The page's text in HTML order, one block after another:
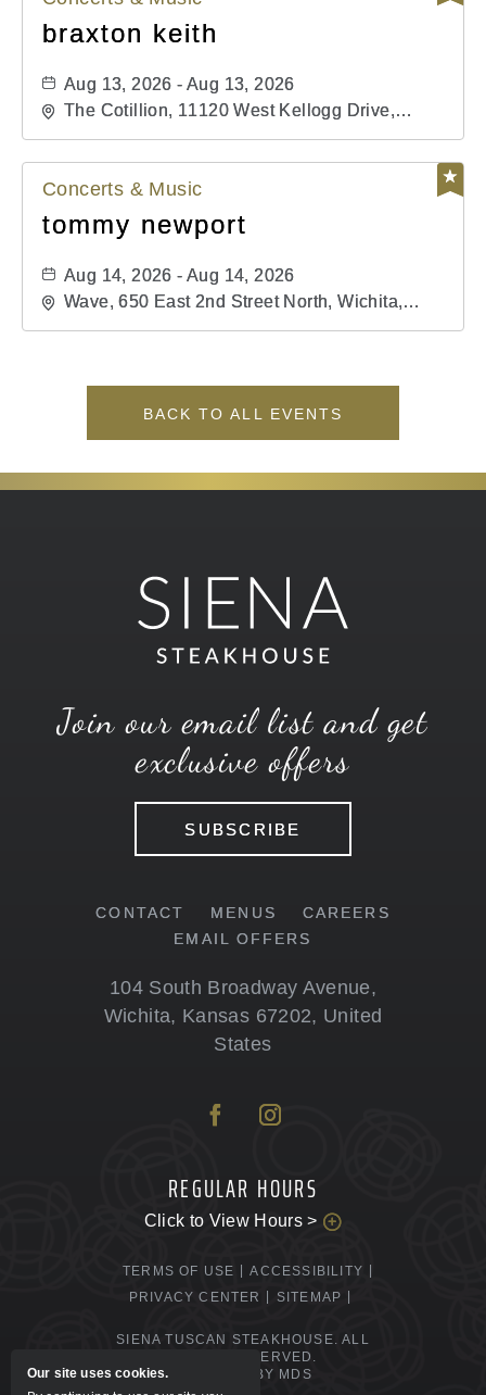
braxton keith
Aug 13, 2026 - Aug 13, 2026
The Cotillion, 11120 West Kellogg Drive,
Concerts & Music
tommy newport
Aug 14, 2026 - Aug 14, 2026
Wave, 650 East 2nd Street North, Wichita,
BACK TO ALL EVENTS
Join our email list and get
exclusive offers
SUBSCRIBE
CONTACT MENUS
CAREERS
EMAIL OFFERS
104 South Broadway Avenue,
Wichita, Kansas 67202, United
States
REGULAR HOURS
Click to View Hours >
TERMS OF USE
ACCESSIBILITY
PRIVACY CENTER
SITEMAP
SIENA TUSCAN STEAKHOUSE. ALL
RIGHTS RESERVED.
POWERED BY MDS
Our site uses cookies.